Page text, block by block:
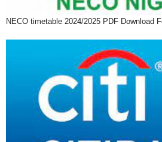
NECO timetable 2024/2025 PDF Download